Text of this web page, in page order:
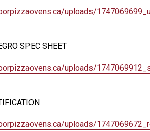
ca/uploads/
SPEC SHEET
ca/uploads/
ca/uploads/